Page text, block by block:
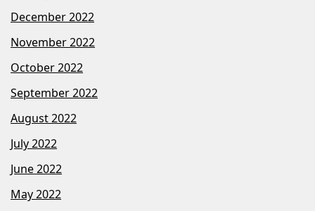
December 2022
November 2022
October 2022
September 2022
August 2022
July 2022
June 2022
May 2022